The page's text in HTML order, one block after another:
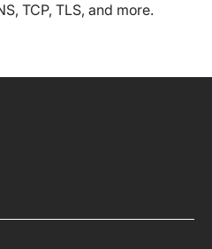
TCP, TLS, and more.